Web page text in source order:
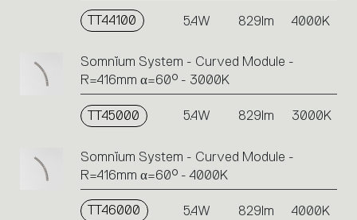
TT44100 5.4W 829lm 4000K
Somnĭum System - Curved Module -
R=416mm α=60° - 3000K
TT45000 5.4W 829lm 3000K
Somnĭum System - Curved Module -
R=416mm α=60° - 4000K
TT46000 5.4W 829lm 4000K